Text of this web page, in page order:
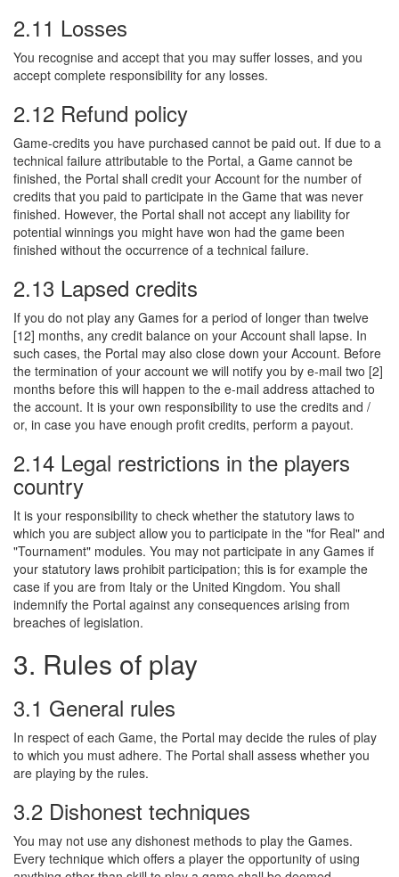
2.11 Losses
You recognise and accept that you may suffer losses, and you
accept complete responsibility for any losses.
2.12 Refund policy
Game-credits you have purchased cannot be paid out. If due to a
technical failure attributable to the Portal, a Game cannot be
finished, the Portal shall credit your Account for the number of
credits that you paid to participate in the Game that was never
finished. However, the Portal shall not accept any liability for
potential winnings you might have won had the game been
finished without the occurrence of a technical failure.
2.13 Lapsed credits
If you do not play any Games for a period of longer than twelve
[12] months, any credit balance on your Account shall lapse. In
such cases, the Portal may also close down your Account. Before
the termination of your account we will notify you by e-mail two [2]
months before this will happen to the e-mail address attached to
the account. It is your own responsibility to use the credits and /
or, in case you have enough profit credits, perform a payout.
2.14 Legal restrictions in the players
country
It is your responsibility to check whether the statutory laws to
which you are subject allow you to participate in the "for Real" and
"Tournament" modules. You may not participate in any Games if
your statutory laws prohibit participation; this is for example the
case if you are from Italy or the United Kingdom. You shall
indemnify the Portal against any consequences arising from
breaches of legislation.
3. Rules of play
3.1 General rules
In respect of each Game, the Portal may decide the rules of play
to which you must adhere. The Portal shall assess whether you
are playing by the rules.
3.2 Dishonest techniques
You may not use any dishonest methods to play the Games.
Every technique which offers a player the opportunity of using